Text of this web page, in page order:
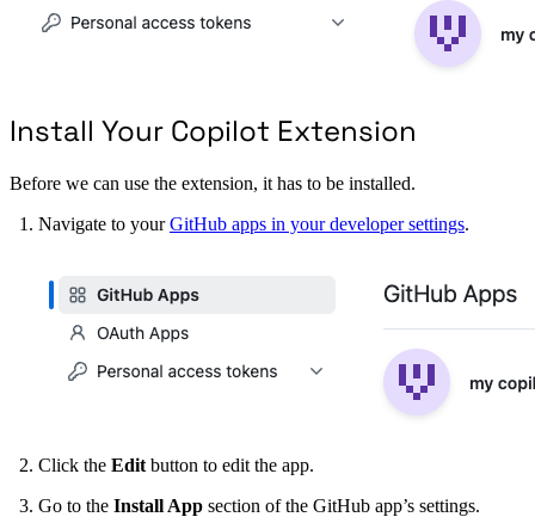
Install Your Copilot Extension
Before we can use the extension, it has to be installed.
Navigate to yourGitHub apps in your developer settings.
Click the Edit button to edit the app.
Go to the Install App section of the GitHub app’s settings.